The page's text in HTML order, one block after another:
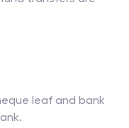
leaf and bank